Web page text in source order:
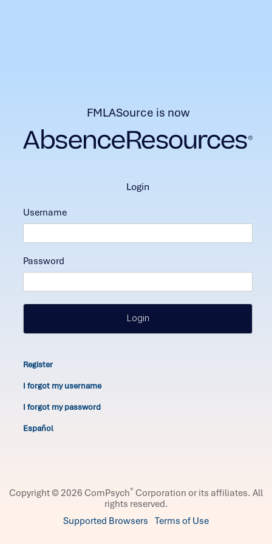
FMLASource is now
login
Username
Password
Login
Register
I forgot my username
I forgot my password
Español
Copyright © 2026 ComPsych® Corporation or its affiliates. All
rights reserved.
Supported Browsers Terms of Use